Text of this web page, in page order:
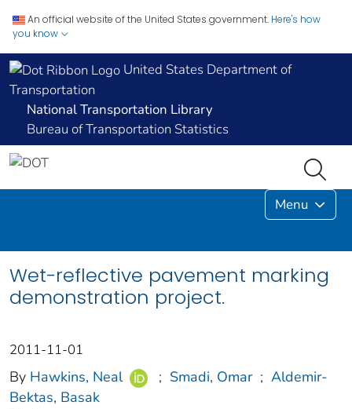
An official website of the United States government. Here's how
you know
United States Department of
Transportation
National Transportation Library
Bureau of Transportation Statistics
Menu
Wet-reflective pavement marking
demonstration project.
2011-11-01
By Hawkins, Neal ; Smadi, Omar ; Aldemir-
Bektas, Basak